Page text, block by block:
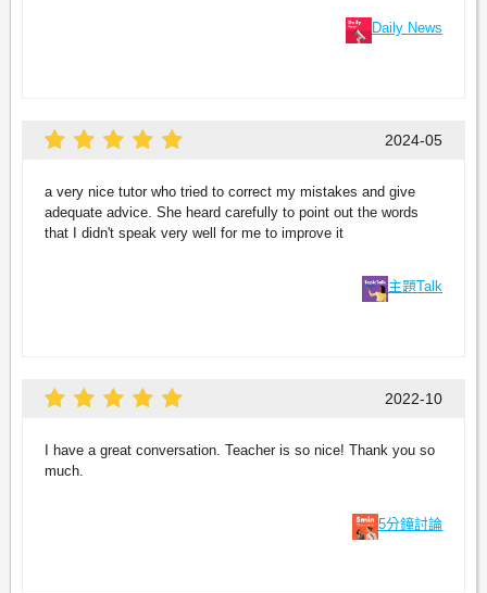
Daily News
2024-05
a very nice tutor who tried to correct my mistakes and give
adequate advice. She heard carefully to point out the words
that I didn't speak very well for me to improve it
主題Talk
2022-10
I have a great conversation. Teacher is so nice! Thank you so
much.
5分鐘討論